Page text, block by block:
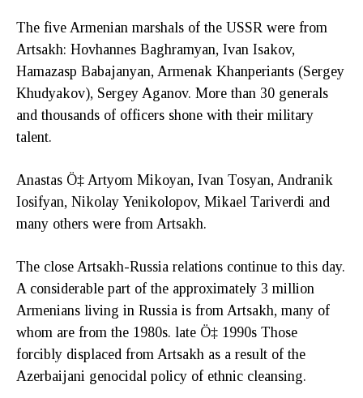
The five Armenian marshals of the USSR were from
Artsakh: Hovhannes Baghramyan, Ivan Isakov,
Hamazasp Babajanyan, Armenak Khanperiants (Sergey
Khudyakov), Sergey Aganov. More than 30 generals
and thousands of officers shone with their military
talent.
Anastas Ö‡ Artyom Mikoyan, Ivan Tosyan, Andranik
Iosifyan, Nikolay Yenikolopov, Mikael Tariverdi and
many others were from Artsakh.
The close Artsakh-Russia relations continue to this day.
A considerable part of the approximately 3 million
Armenians living in Russia is from Artsakh, many of
whom are from the 1980s. late Ö‡ 1990s Those
forcibly displaced from Artsakh as a result of the
Azerbaijani genocidal policy of ethnic cleansing.